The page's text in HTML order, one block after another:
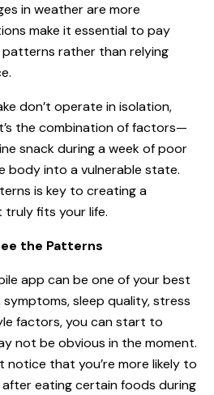
in weather are more
make it essential to pay
rather than relying
don’t operate in isolation,
the combination of factors—
snack during a week of poor
body into a vulnerable state.
is key to creating a
truly fits your life.
the Patterns
app can be one of your best
symptoms, sleep quality, stress
factors, you can start to
not be obvious in the moment.
notice that you’re more likely to
eating certain foods during